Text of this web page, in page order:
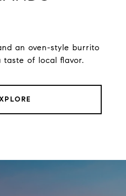
an oven-style burrito
taste of local flavor.